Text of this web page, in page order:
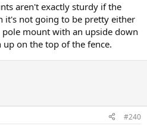
aren't exactly sturdy if the
it's not going to be pretty either
pole mount with an upside down
on the top of the fence.
#240